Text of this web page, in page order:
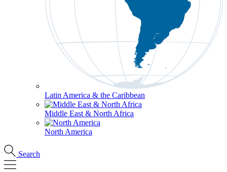
Latin America & the Caribbean
Middle East & North Africa
North America
Search